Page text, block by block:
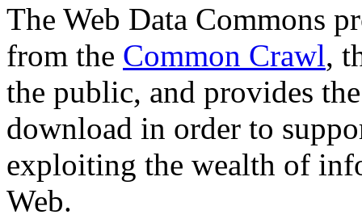
The Web Data Commons
from the Common Crawl,
the public, and provides
download in order to
exploiting the wealth of
Web.